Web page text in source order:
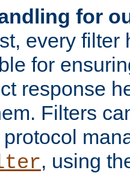
for
every filter
for
response
Filters
, using